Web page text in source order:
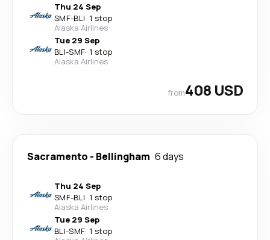
Thu 24 Sep
SMF-BLI· 1 stop
Alaska Airlines
Tue 29 Sep
BLI-SMF· 1 stop
Alaska Airlines
from408 USD
Sacramento - Bellingham 6 days
Thu 24 Sep
SMF-BLI· 1 stop
Alaska Airlines
Tue 29 Sep
BLI-SMF· 1 stop